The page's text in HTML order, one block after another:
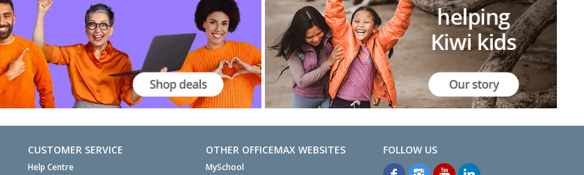
CUSTOMER SERVICE
Help Centre
OTHER OFFICEMAX WEBSITES
MySchool